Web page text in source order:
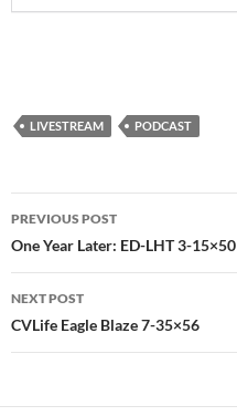
LIVESTREAM PODCAST
Post
navigation
PREVIOUS POST
One Year Later: ED-LHT 3-15×50
NEXT POST
CVLife Eagle Blaze 7-35×56